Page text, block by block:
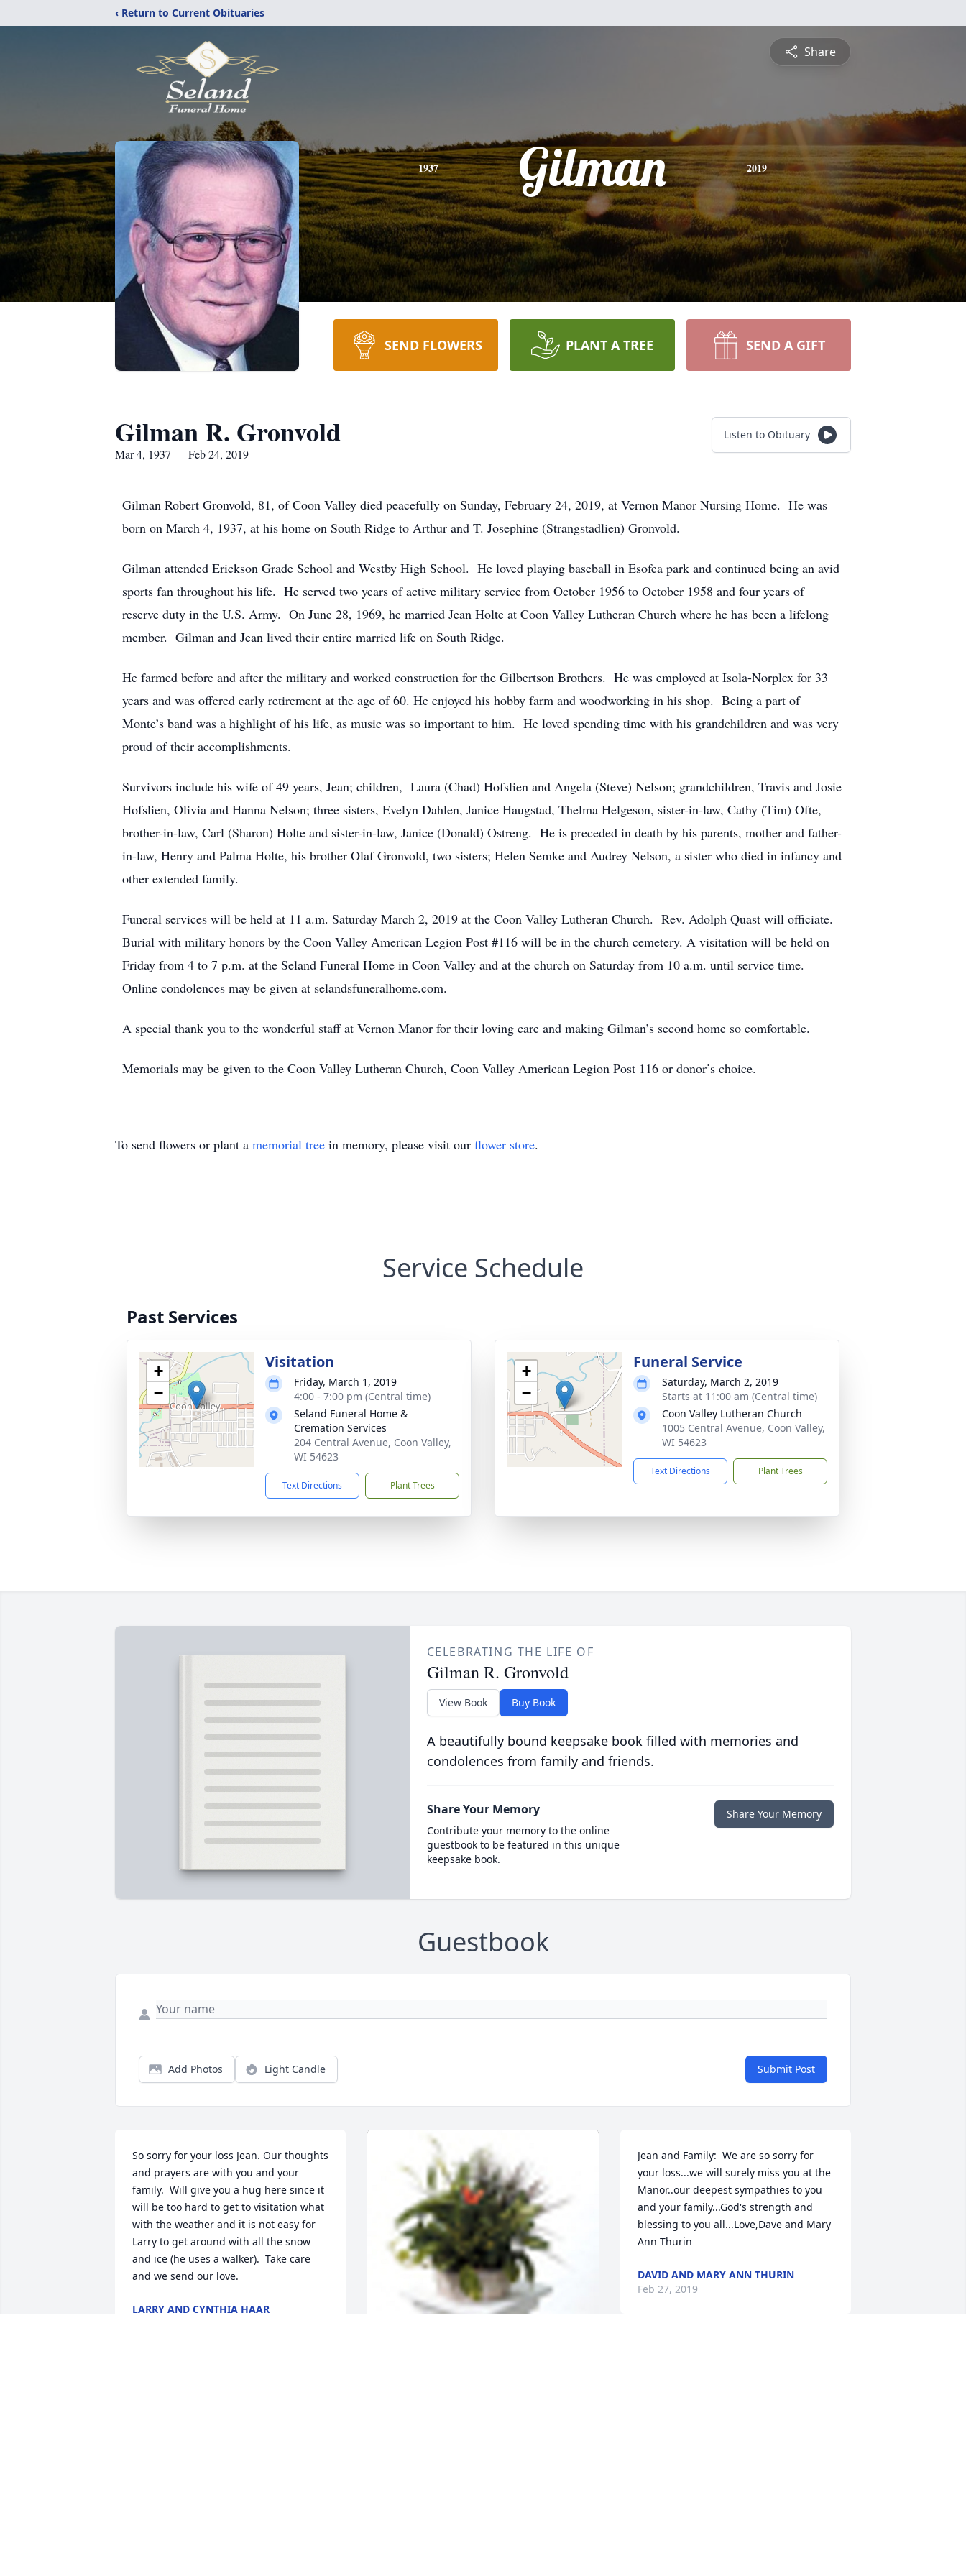
‹ Return to Current Obituaries
Share
1937 Gilman 2019
SEND FLOWERS PLANT A TREE SEND A GIFT
Gilman R. Gronvold
Mar 4, 1937 — Feb 24, 2019
Listen to Obituary
Gilman Robert Gronvold, 81, of Coon Valley died peacefully on Sunday, February 24, 2019, at Vernon Manor Nursing Home. He was
born on March 4, 1937, at his home on South Ridge to Arthur and T. Josephine (Strangstadlien) Gronvold.
Gilman attended Erickson Grade School and Westby High School. He loved playing baseball in Esofea park and continued being an avid
sports fan throughout his life. He served two years of active military service from October 1956 to October 1958 and four years of
reserve duty in the U.S. Army. On June 28, 1969, he married Jean Holte at Coon Valley Lutheran Church where he has been a lifelong
member. Gilman and Jean lived their entire married life on South Ridge.
He farmed before and after the military and worked construction for the Gilbertson Brothers. He was employed at Isola-Norplex for 33
years and was offered early retirement at the age of 60. He enjoyed his hobby farm and woodworking in his shop. Being a part of
Monte’s band was a highlight of his life, as music was so important to him. He loved spending time with his grandchildren and was very
proud of their accomplishments.
Survivors include his wife of 49 years, Jean; children, Laura (Chad) Hofslien and Angela (Steve) Nelson; grandchildren, Travis and Josie
Hofslien, Olivia and Hanna Nelson; three sisters, Evelyn Dahlen, Janice Haugstad, Thelma Helgeson, sister-in-law, Cathy (Tim) Ofte,
brother-in-law, Carl (Sharon) Holte and sister-in-law, Janice (Donald) Ostreng. He is preceded in death by his parents, mother and father-
in-law, Henry and Palma Holte, his brother Olaf Gronvold, two sisters; Helen Semke and Audrey Nelson, a sister who died in infancy and
other extended family.
Funeral services will be held at 11 a.m. Saturday March 2, 2019 at the Coon Valley Lutheran Church. Rev. Adolph Quast will officiate.
Burial with military honors by the Coon Valley American Legion Post #116 will be in the church cemetery. A visitation will be held on
Friday from 4 to 7 p.m. at the Seland Funeral Home in Coon Valley and at the church on Saturday from 10 a.m. until service time.
Online condolences may be given at selandsfuneralhome.com.
A special thank you to the wonderful staff at Vernon Manor for their loving care and making Gilman’s second home so comfortable.
Memorials may be given to the Coon Valley Lutheran Church, Coon Valley American Legion Post 116 or donor’s choice.
To send flowers or plant a memorial tree in memory, please visit our flower store.
Service Schedule
Past Services
+
−
Visitation
Friday, March 1, 2019
4:00 - 7:00 pm (Central time)
Seland Funeral Home &
Cremation Services
204 Central Avenue, Coon Valley,
WI 54623
Text Directions Plant Trees
+
−
Funeral Service
Saturday, March 2, 2019
Starts at 11:00 am (Central time)
Coon Valley Lutheran Church
1005 Central Avenue, Coon Valley,
WI 54623
Text Directions Plant Trees
CELEBRATING THE LIFE OF
Gilman R. Gronvold
View Book Buy Book
A beautifully bound keepsake book filled with memories and
condolences from family and friends.
Share Your Memory
Contribute your memory to the online
guestbook to be featured in this unique
keepsake book.
Share Your Memory
Guestbook
Add Photos Light Candle Submit Post
So sorry for your loss Jean. Our thoughts
and prayers are with you and your
family.  Will give you a hug here since it
will be too hard to get to visitation what
with the weather and it is not easy for
Larry to get around with all the snow
and ice (he uses a walker).  Take care
and we send our love.
LARRY AND CYNTHIA HAAR
Jean and Family:  We are so sorry for
your loss...we will surely miss you at the
Manor..our deepest sympathies to you
and your family...God's strength and
blessing to you all...Love,Dave and Mary
Ann Thurin
DAVID AND MARY ANN THURIN
Feb 27, 2019